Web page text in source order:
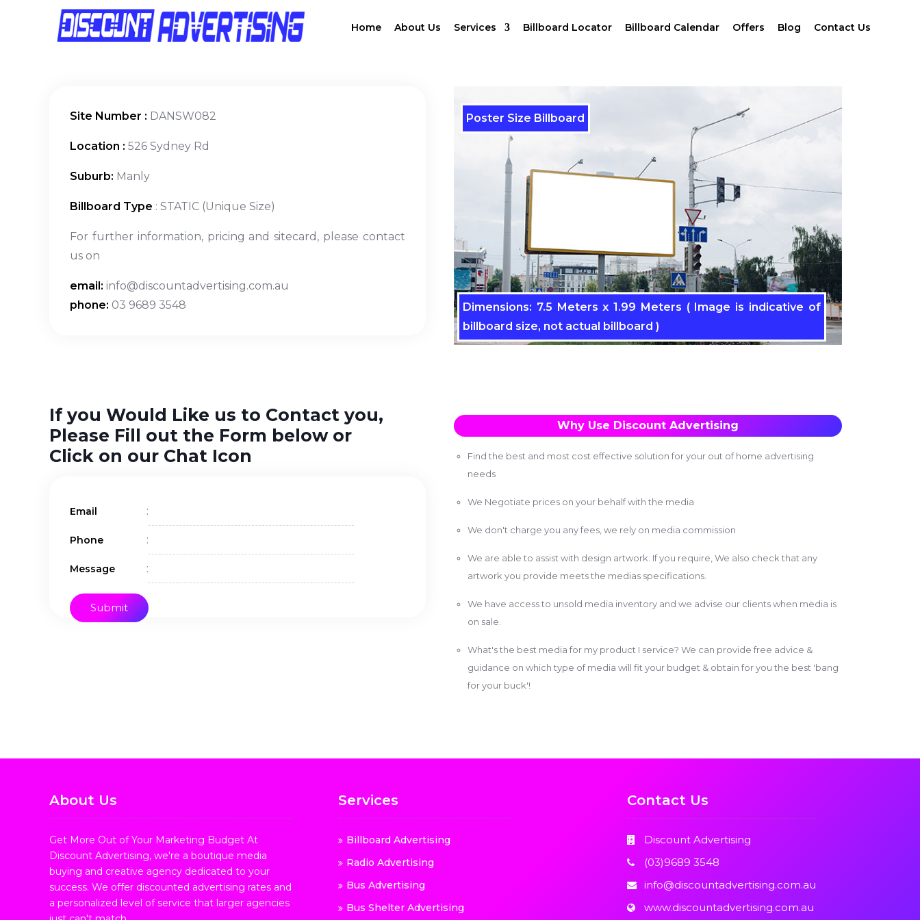
Home About Us Services Billboard Locator Billboard Calendar Offers Blog Contact Us
Site Number : DANSW082
Location : 526 Sydney Rd
Suburb: Manly
Billboard Type : STATIC (Unique Size)
For further information, pricing and sitecard, please contact
us on
email: info@discountadvertising.com.au
phone: 03 9689 3548
Poster Size Billboard
Dimensions: 7.5 Meters x 1.99 Meters ( Image is indicative of
billboard size, not actual billboard )
If you Would Like us to Contact you,
Please Fill out the Form below or
Click on our Chat Icon
Email :
Phone :
Message :
Why Use Discount Advertising
Find the best and most cost effective solution for your out of home advertising
needs
We Negotiate prices on your behalf with the media
We don't charge you any fees, we rely on media commission
We are able to assist with design artwork. If you require, We also check that any
artwork you provide meets the medias specifications.
We have access to unsold media inventory and we advise our clients when media is
on sale.
What's the best media for my product I service? We can provide free advice &
guidance on which type of media will fit your budget & obtain for you the best 'bang
for your buck'!
About Us
Get More Out of Your Marketing Budget At
Discount Advertising, we're a boutique media
buying and creative agency dedicated to your
success. We offer discounted advertising rates and
a personalized level of service that larger agencies
Services
Billboard Advertising
Radio Advertising
Bus Advertising
Bus Shelter Advertising
Contact Us
Discount Advertising
(03)9689 3548
info@discountadvertising.com.au
www.discountadvertising.com.au